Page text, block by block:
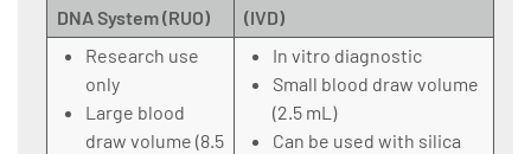
DNA System (RUO)
(IVD)
Research use
only
Large blood
draw volume (8.5
In vitro diagnostic
Small blood draw volume
(2.5 mL)
Can be used with silica